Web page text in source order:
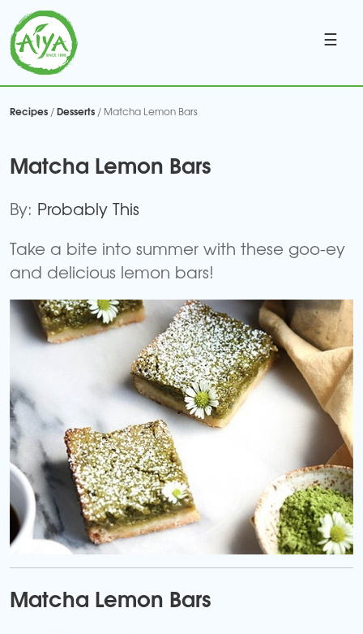
☰
Recipes /Desserts / Matcha Lemon Bars
Matcha Lemon Bars
By: Probably This
Take a bite into summer with these goo-ey
and delicious lemon bars!
Matcha Lemon Bars